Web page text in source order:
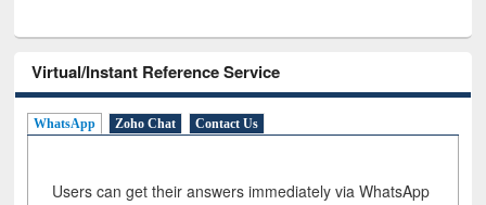
Virtual/Instant Reference Service
WhatsApp Zoho Chat Contact Us
Users can get their answers immediately via WhatsApp